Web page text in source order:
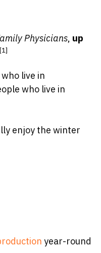
Physicians, up
[1]
live in
who live in
enjoy the winter
year-round